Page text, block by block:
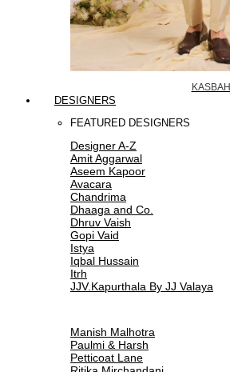
KASBAH
DESIGNERS
FEATURED DESIGNERS
Designer A-Z
Amit Aggarwal
Aseem Kapoor
Avacara
Chandrima
Dhaaga and Co.
Dhruv Vaish
Gopi Vaid
Istya
Iqbal Hussain
Itrh
JJV.Kapurthala By JJ Valaya
Manish Malhotra
Paulmi & Harsh
Petticoat Lane